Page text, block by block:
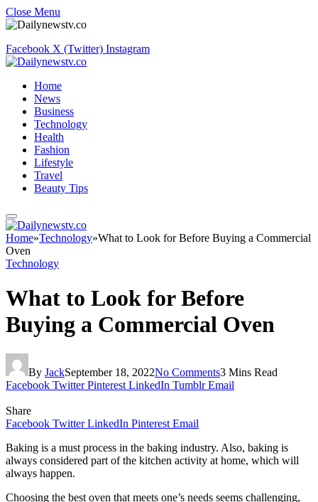
Close Menu
Facebook X (Twitter) Instagram
Home
News
Business
Technology
Health
Fashion
Lifestyle
Travel
Beauty Tips
Home»Technology»What to Look for Before Buying a Commercial
Oven
Technology
What to Look for Before
Buying a Commercial Oven
By JackSeptember 18, 2022No Comments3 Mins Read
Facebook Twitter Pinterest LinkedIn Tumblr Email
Share
Facebook Twitter LinkedIn Pinterest Email
Baking is a must process in the baking industry. Also, baking is
always considered part of the kitchen activity at home, which will
always happen.
Choosing the best oven that meets one’s needs seems challenging,